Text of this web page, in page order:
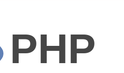
PHP